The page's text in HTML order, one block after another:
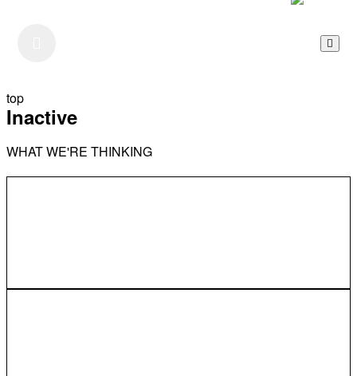
top
Inactive
WHAT WE'RE THINKING